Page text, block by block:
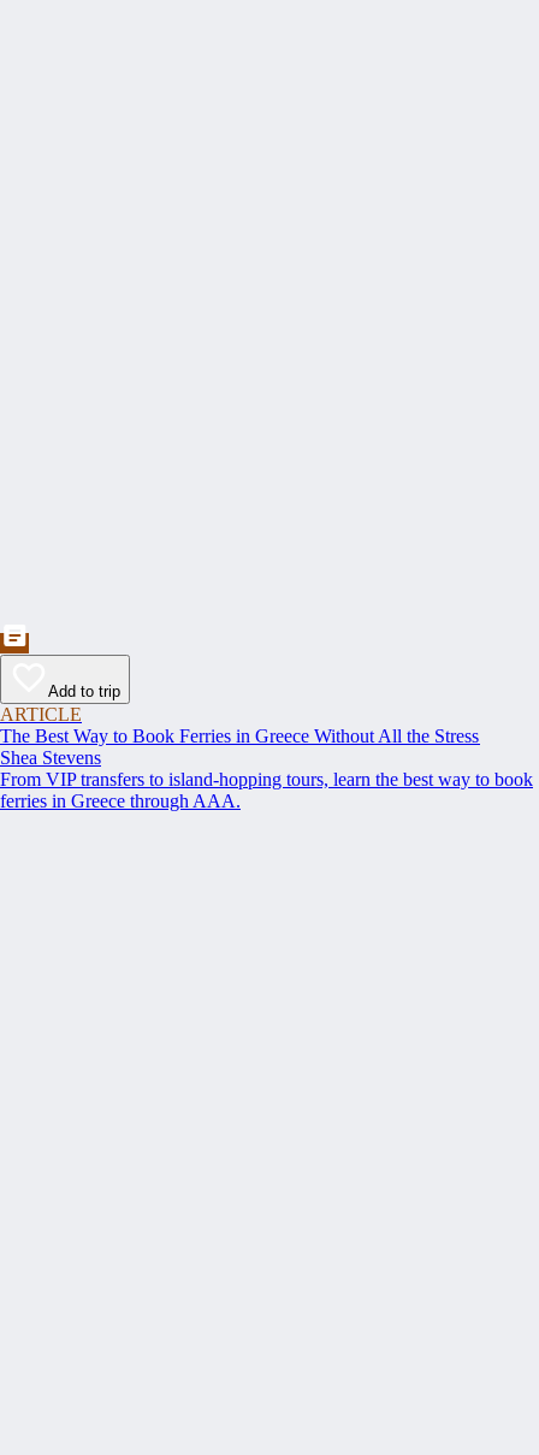
Add to trip
ARTICLE
The Best Way to Book Ferries in Greece Without All the Stress
Shea Stevens
From VIP transfers to island-hopping tours, learn the best way to book
ferries in Greece through AAA.